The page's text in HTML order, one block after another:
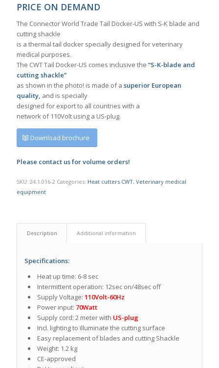
PRICE ON DEMAND
The Connector World Trade Tail Docker-US with S-K blade and
cutting shackle
is a thermal tail docker specially designed for veterinary
medical purposes.
The CWT Tail Docker-US comes inclusive the “S-K-blade and
cutting shackle”
as shown in the photo! is made of a superior European
quality, and is specially
designed for export to all countries with a
network of 110Volt using a US-plug.
Download brochure
Please contact us for volume orders!
SKU: 24.1.016-2 Categories: Heat cutters CWT, Veterinary medical
equipment
Description Additional information
Specifications:
Heat up time: 6-8 sec
Intermittent operation: 12sec on/48sec off
Supply Voltage: 110Volt-60Hz
Power input: 70Watt
Supply cord: 2 meter with US-plug
Incl. lighting to illuminate the cutting surface
Easy replacement of blades and cutting Shackle
Weight: 1.2 kg
CE-approved